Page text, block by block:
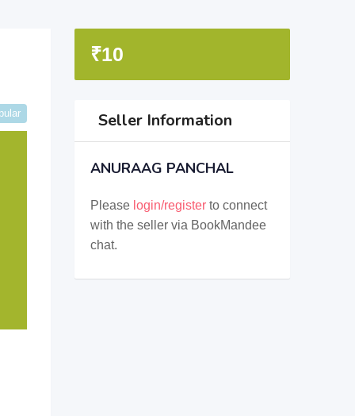
₹10
Seller Information
ANURAAG PANCHAL
Please login/registerto connect
with the seller via BookMandee
chat.